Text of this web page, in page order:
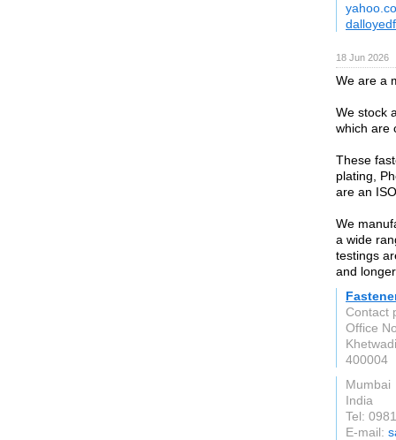
18 Jun 2026
We are a
We stock
which are
These
plating,
are an
We
a wide
testings
and
Contact
Office
400004
Mumbai
India
Tel:
E-mail: